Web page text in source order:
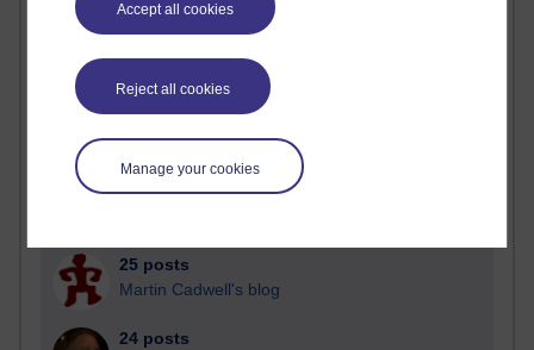
Accept all cookies
Reject all cookies
Manage your cookies
Blogs with the most number of posts in the past month
Time period
90 posts
25 posts
Martin Cadwell's blog
24 posts